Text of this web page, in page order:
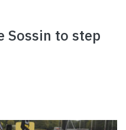
Sossin to step